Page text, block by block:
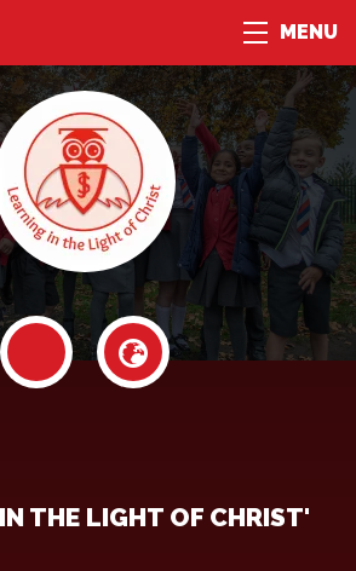
MENU
THE LIGHT OF CHRIST'